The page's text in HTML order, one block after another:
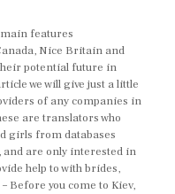
main features
Nice Britain and
potential future in
we will give just a little
of any companies in
are translators who
girls from databases
and are only interested in
help to with brides,
Before you come to Kiev,